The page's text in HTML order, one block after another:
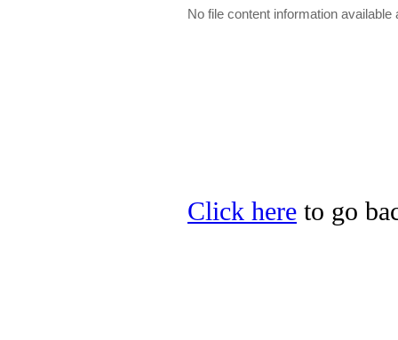
No file content information available
Click here to go